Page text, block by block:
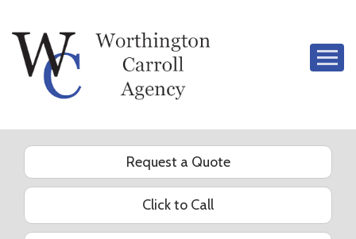
Request a Quote
Click to Call